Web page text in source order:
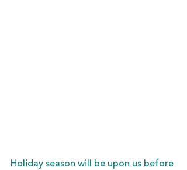
Holiday season will be upon us before